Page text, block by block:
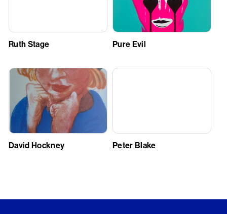
Ruth Stage Pure Evil
David Hockney Peter Blake